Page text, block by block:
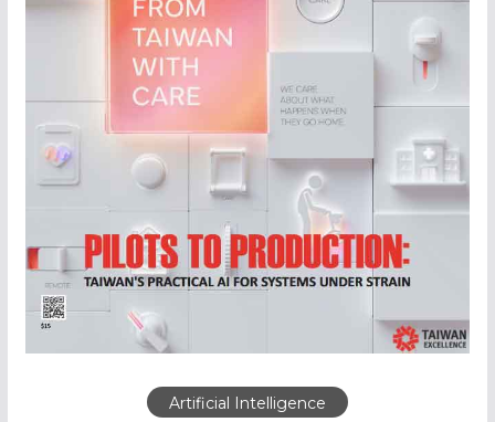
Artificial Intelligence